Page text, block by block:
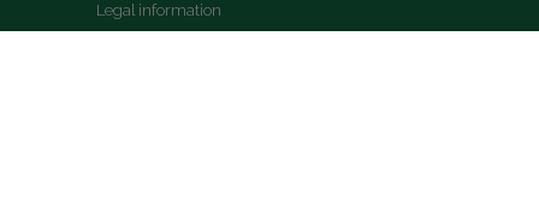
Legal information